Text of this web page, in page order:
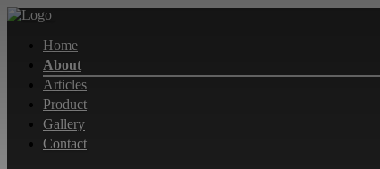
Home
About
Articles
Product
Gallery
Contact